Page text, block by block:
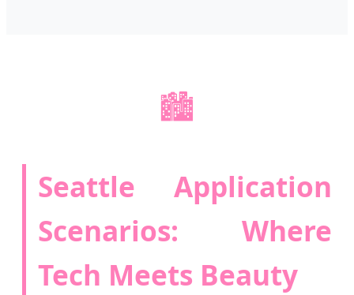
🏙️
Seattle Application
Scenarios: Where
Tech Meets Beauty